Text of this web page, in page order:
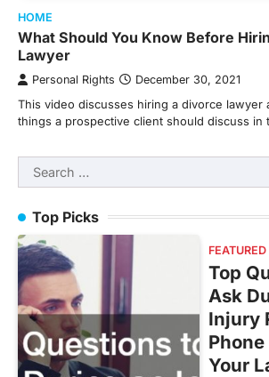
HOME
What Should You Know Before
Lawyer
Personal Rights December 30, 2021
This video discusses hiring a divorce lawyer
things a prospective client should discuss in
Search
for:
Top Picks
FEATURED
Top
Ask
Injury
Your